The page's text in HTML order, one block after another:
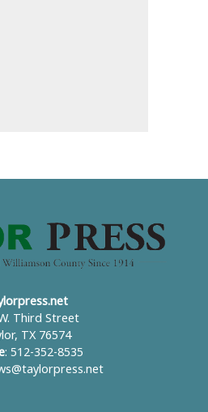
Third Street
TX 76574
: 512-352-8535